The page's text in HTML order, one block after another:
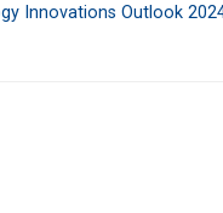
Innovations Outlook